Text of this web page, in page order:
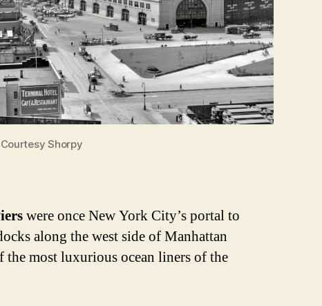
Liner
Courtesy Shorpy
were once New York City’s portal to
along the west side of Manhattan
the most luxurious ocean liners of the